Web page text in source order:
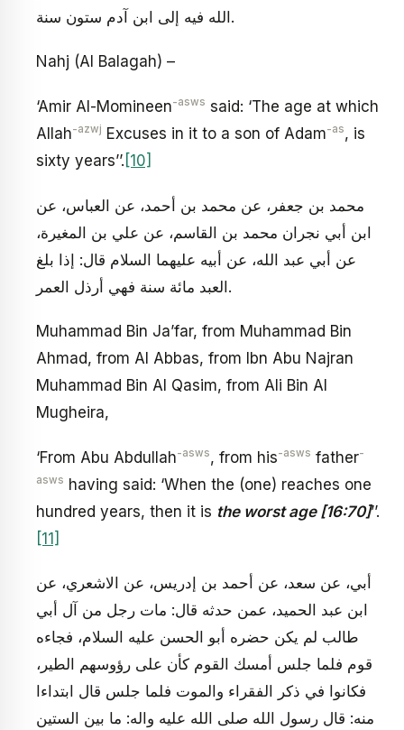
الله فيه إلى ابن آدم ستون سنة.
Nahj (Al Balagah) –
‘Amir Al-Momineen-asws said: ‘The age at which
Allah-azwj Excuses in it to a son of Adam-as, is
sixty years’’. [10]
محمد بن جعفر، عن محمد بن أحمد، عن العباس، عن
ابن أبي نجران محمد بن القاسم، عن علي بن المغيرة،
عن أبي عبد الله، عن أبيه عليهما السلام قال: إذا بلغ
العبد مائة سنة فهي أرذل العمر.
Muhammad Bin Ja’far, from Muhammad Bin
Ahmad, from Al Abbas, from Ibn Abu Najran
Muhammad Bin Al Qasim, from Ali Bin Al
Mugheira,
‘From Abu Abdullah-asws, from his-asws father-
asws having said: ‘When the (one) reaches one
hundred years, then it is the worst age [16:70]’’.
[11]
أبي، عن سعد، عن أحمد بن إدريس، عن الاشعري، عن
ابن عبد الحميد، عمن حدثه قال: مات رجل من آل أبي
طالب لم يكن حضره أبو الحسن عليه السلام، فجاءه
قوم فلما جلس أمسك القوم كأن على رؤوسهم الطير،
فكانوا في ذكر الفقراء والموت فلما جلس قال ابتداءا
منه: قال رسول الله صلى الله عليه واله: ما بين الستين